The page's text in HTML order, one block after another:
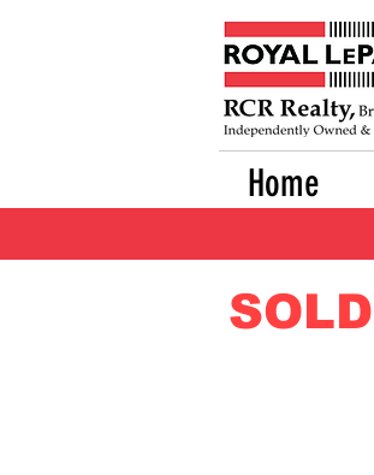
SOLD
Home